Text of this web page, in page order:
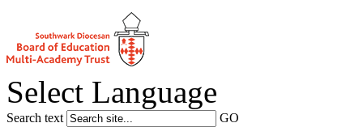
Select Language
Search text GO